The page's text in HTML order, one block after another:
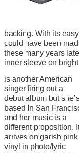
backing. With its
could have been
these many years
inner sleeve on
Image
is another American
singer firing out a
debut album but she’s
based In San
and her music is a
different proposition. It
arrives on garish pink
vinyl in photo/lyric